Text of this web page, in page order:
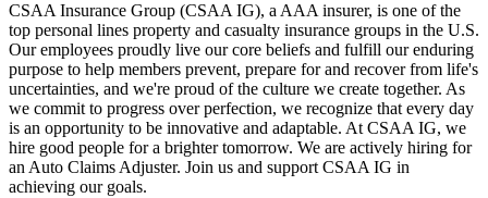
CSAA Insurance Group (CSAA IG), a AAA insurer, is one of the
top personal lines property and casualty insurance groups in the U.S.
Our employees proudly live our core beliefs and fulfill our enduring
purpose to help members prevent, prepare for and recover from life's
uncertainties, and we're proud of the culture we create together. As
we commit to progress over perfection, we recognize that every day
is an opportunity to be innovative and adaptable. At CSAA IG, we
hire good people for a brighter tomorrow. We are actively hiring for
an Auto Claims Adjuster. Join us and support CSAA IG in
achieving our goals.